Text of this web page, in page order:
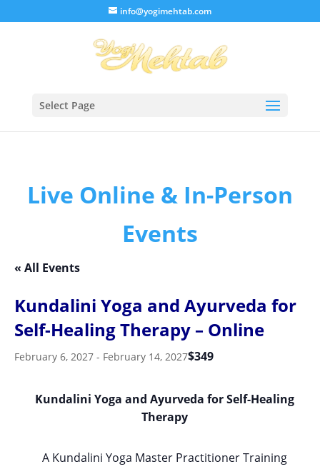
info@yogimehtab.com
Select Page
Live Online & In-Person
Events
« All Events
Kundalini Yoga and Ayurveda for
Self-Healing Therapy – Online
February 6, 2027 - February 14, 2027$349
Kundalini Yoga and Ayurveda for Self-Healing
Therapy
A Kundalini Yoga Master Practitioner Training